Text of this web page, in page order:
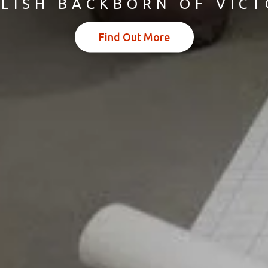
BACKBORN OF
Find Out More